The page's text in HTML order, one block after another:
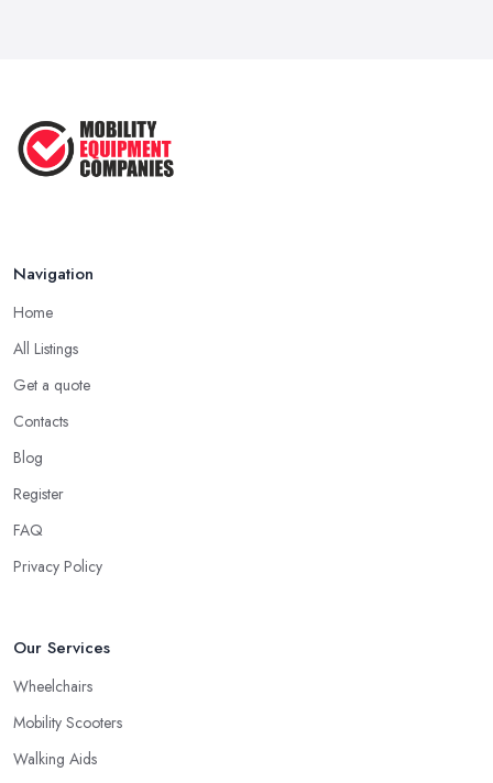
Feb 2026
Navigation
Home
All Listings
Get a quote
Contacts
Blog
Register
FAQ
Privacy Policy
Our Services
Wheelchairs
Mobility Scooters
Walking Aids